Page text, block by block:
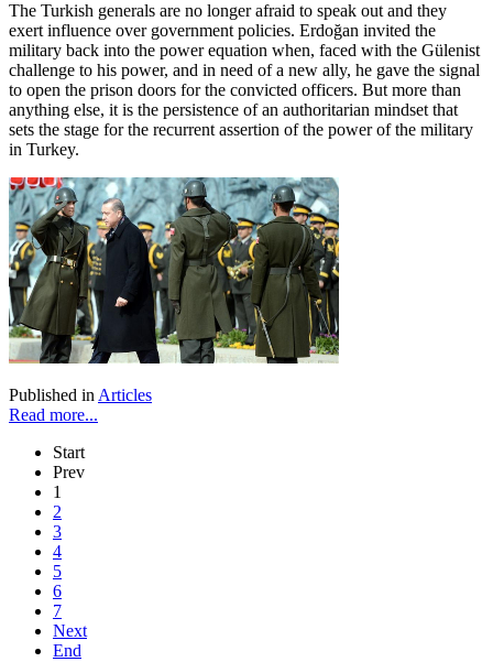
The Turkish generals are no longer afraid to speak out and they
exert influence over government policies. Erdoğan invited the
military back into the power equation when, faced with the Gülenist
challenge to his power, and in need of a new ally, he gave the signal
to open the prison doors for the convicted officers. But more than
anything else, it is the persistence of an authoritarian mindset that
sets the stage for the recurrent assertion of the power of the military
in Turkey.
Published in Articles
Read more...
Start
Prev
1
2
3
4
5
6
7
Next
End